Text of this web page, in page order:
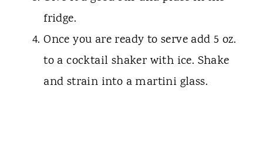
fridge.
Once you are ready to serve add 5 oz.
to a cocktail shaker with ice. Shake
and strain into a martini glass.